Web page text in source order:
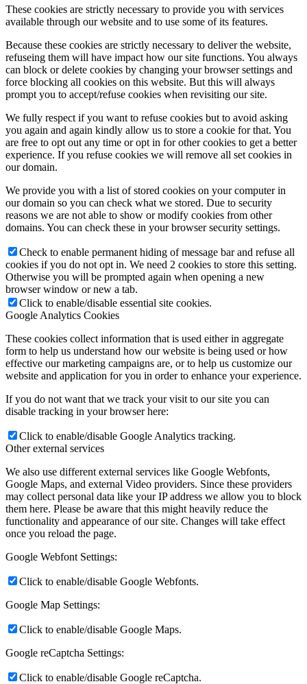
These cookies are strictly necessary to provide you with services
available through our website and to use some of its features.
Because these cookies are strictly necessary to deliver the website,
refuseing them will have impact how our site functions. You always
can block or delete cookies by changing your browser settings and
force blocking all cookies on this website. But this will always
prompt you to accept/refuse cookies when revisiting our site.
We fully respect if you want to refuse cookies but to avoid asking
you again and again kindly allow us to store a cookie for that. You
are free to opt out any time or opt in for other cookies to get a better
experience. If you refuse cookies we will remove all set cookies in
our domain.
We provide you with a list of stored cookies on your computer in
our domain so you can check what we stored. Due to security
reasons we are not able to show or modify cookies from other
domains. You can check these in your browser security settings.
Check to enable permanent hiding of message bar and refuse all
cookies if you do not opt in. We need 2 cookies to store this setting.
Otherwise you will be prompted again when opening a new
browser window or new a tab.
Click to enable/disable essential site cookies.
Google Analytics Cookies
These cookies collect information that is used either in aggregate
form to help us understand how our website is being used or how
effective our marketing campaigns are, or to help us customize our
website and application for you in order to enhance your experience.
If you do not want that we track your visit to our site you can
disable tracking in your browser here:
Click to enable/disable Google Analytics tracking.
Other external services
We also use different external services like Google Webfonts,
Google Maps, and external Video providers. Since these providers
may collect personal data like your IP address we allow you to block
them here. Please be aware that this might heavily reduce the
functionality and appearance of our site. Changes will take effect
once you reload the page.
Google Webfont Settings:
Click to enable/disable Google Webfonts.
Google Map Settings:
Click to enable/disable Google Maps.
Google reCaptcha Settings:
Click to enable/disable Google reCaptcha.